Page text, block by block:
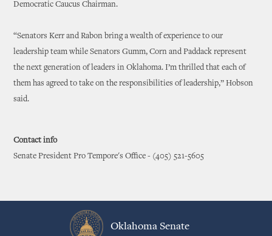
Democratic Caucus Chairman.
“Senators Kerr and Rabon bring a wealth of experience to our
leadership team while Senators Gumm, Corn and Paddack represent
the next generation of leaders in Oklahoma. I’m thrilled that each of
them has agreed to take on the responsibilities of leadership,” Hobson
said.
Contact info
Senate President Pro Tempore's Office - (405) 521-5605
Oklahoma Senate